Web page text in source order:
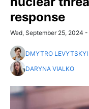
response
Wed, September 25, 2024 -
DMYTRO LEVYTSKYI
DARYNA VIALKO